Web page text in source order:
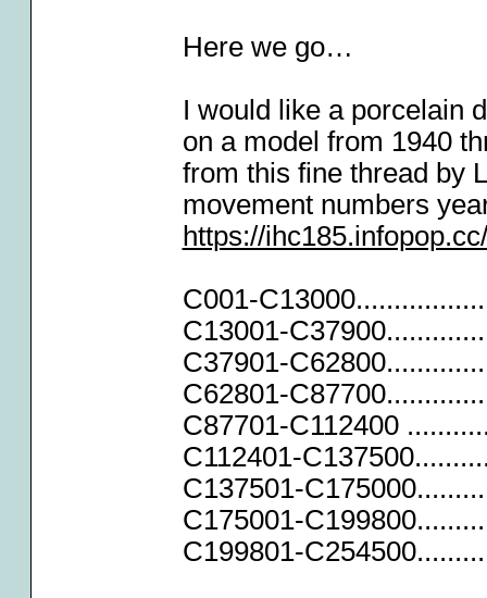
Here we go…
I would like a porcelain
on a model from 1940
from this fine thread by
movement numbers
https://
C001-
C13001-
C37901-
C62801-
C87701-C112400
C112401-
C137501-
C175001-
C199801-